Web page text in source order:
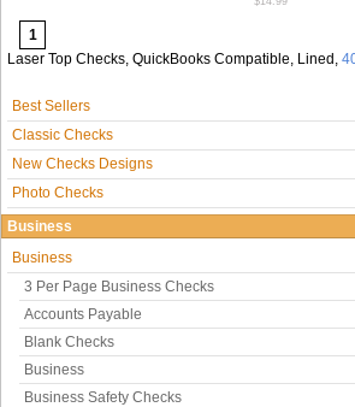
1
Laser Top Checks, QuickBooks Compatible, Lined,
Best Sellers
Classic Checks
New Checks Designs
Photo Checks
Business
Business
3 Per Page Business Checks
Accounts Payable
Blank Checks
Business
Business Safety Checks